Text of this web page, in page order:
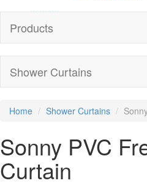
Products
Shower Curtains
Home Shower Curtains
Sonny PVC
Curtain